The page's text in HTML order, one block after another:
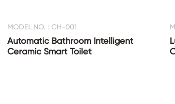
MODEL NO. : CH-001
Automatic Bathroom Intelligent
Ceramic Smart Toilet